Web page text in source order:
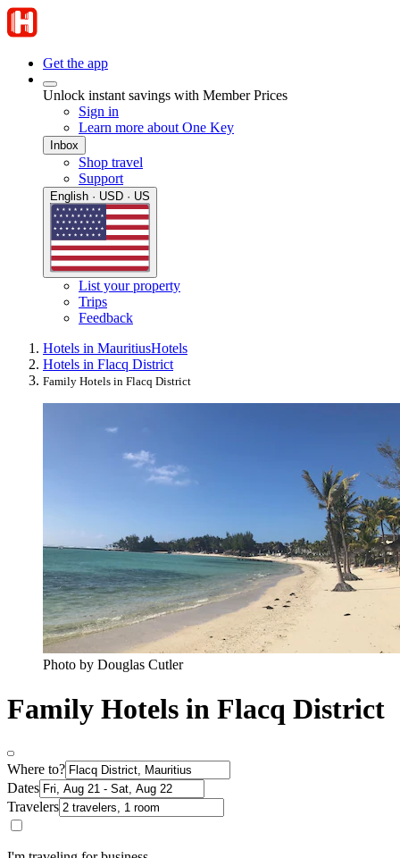
Get the app
Unlock instant savings with Member Prices
Sign in
Learn more about One Key
Inbox
Shop travel
Support
English · USD · US
List your property
Trips
Feedback
Hotels in MauritiusHotels
Hotels in Flacq District
Family Hotels in Flacq District
Photo by Douglas Cutler
Family Hotels in Flacq District
Where to?
Dates
Travelers